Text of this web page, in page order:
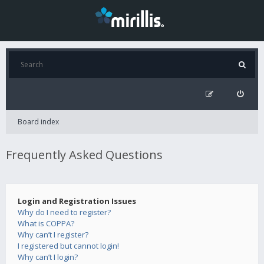
Board index
Frequently Asked Questions
Login and Registration Issues
Why do I need to register?
What is COPPA?
Why can’t I register?
I registered but cannot login!
Why can’t I login?